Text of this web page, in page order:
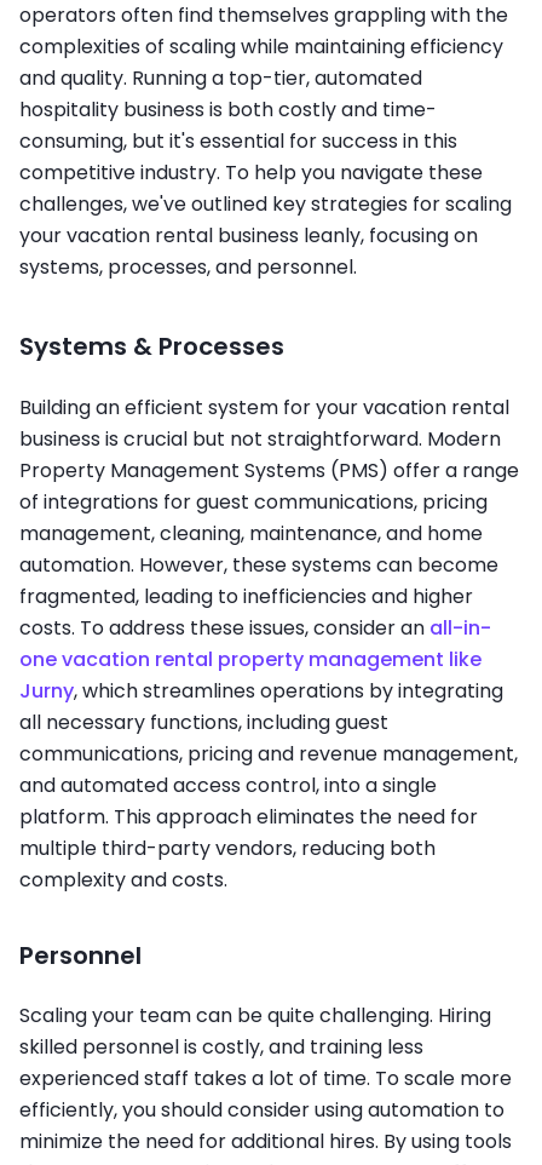
operators often find themselves grappling with the
complexities of scaling while maintaining efficiency
and quality. Running a top-tier, automated
hospitality business is both costly and time-
consuming, but it's essential for success in this
competitive industry. To help you navigate these
challenges, we've outlined key strategies for scaling
your vacation rental business leanly, focusing on
systems, processes, and personnel.
Systems & Processes
Building an efficient system for your vacation rental
business is crucial but not straightforward. Modern
Property Management Systems (PMS) offer a range
of integrations for guest communications, pricing
management, cleaning, maintenance, and home
automation. However, these systems can become
fragmented, leading to inefficiencies and higher
costs. To address these issues, consider an all-in-
one vacation rental property management like
Jurny, which streamlines operations by integrating
all necessary functions, including guest
communications, pricing and revenue management,
and automated access control, into a single
platform. This approach eliminates the need for
multiple third-party vendors, reducing both
complexity and costs.
Personnel
Scaling your team can be quite challenging. Hiring
skilled personnel is costly, and training less
experienced staff takes a lot of time. To scale more
efficiently, you should consider using automation to
minimize the need for additional hires. By using tools